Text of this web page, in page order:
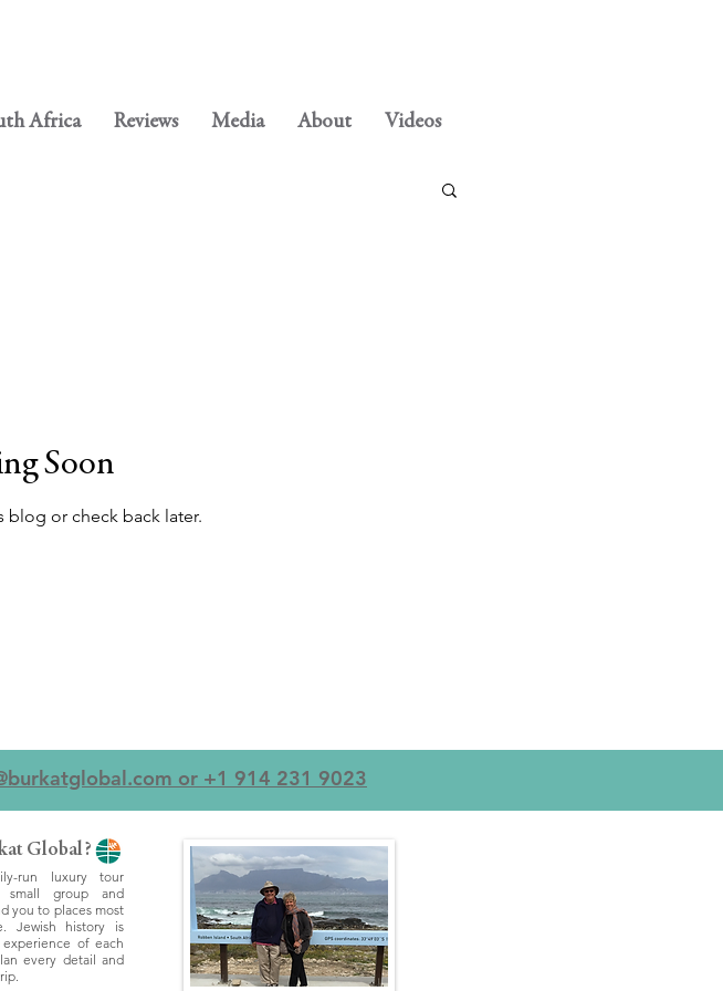
Africa Reviews Media About Videos
Soon
blog or check back later.
or +1 914 231 9023
Global?
run luxury tour
small group and
you to places most
Jewish history is
of each
every detail and